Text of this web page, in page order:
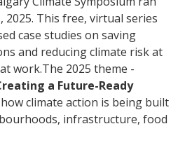
2025. This free, virtual series
case studies on saving
and reducing climate risk at
work.The 2025 theme -
a Future-Ready
climate action is being built
infrastructure, food